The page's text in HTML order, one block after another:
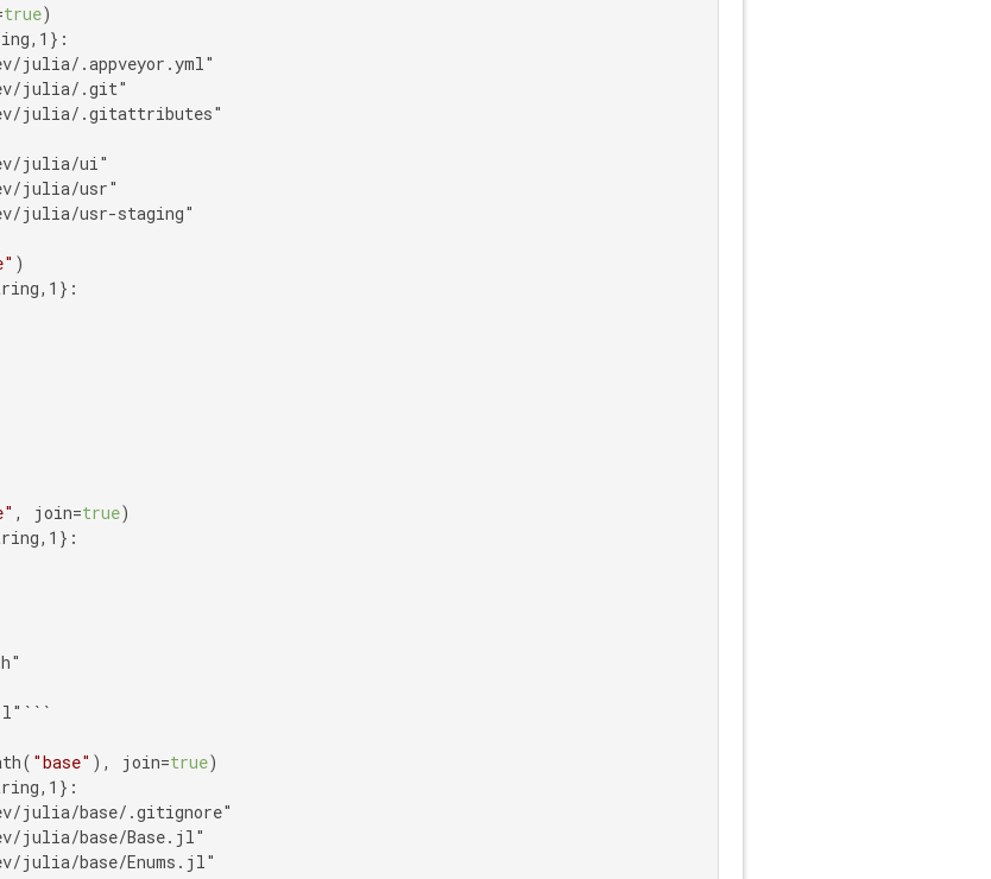
true
julia/.appveyor.yml"
julia/.git"
julia/.gitattributes"
julia/ui"
julia/usr"
julia/usr-staging"
, join=true
"base" ), join=true
julia/base/.gitignore"
julia/base/Base.jl"
julia/base/Enums.jl"